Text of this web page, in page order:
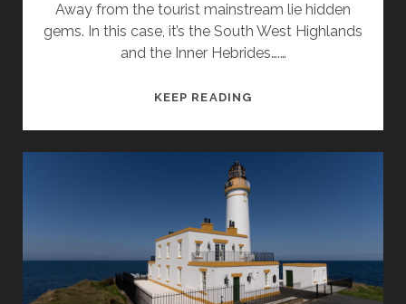
Away from the tourist mainstream lie hidden
gems. In this case, it’s the South West Highlands
and the Inner Hebrides….…
KEEP READINGTRAVELLING